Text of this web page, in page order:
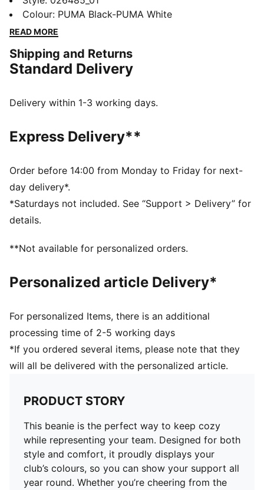
comfort, it proudly displays your club’s colours, so
you can show your support all year round. Whether
this beanie ensures your loyalty is always on display,
no matter the weather.
Made with at least 50% recycled materials.
Official licensed product
Ribbed knit cuff beanie
Embroidered PUMA Cat logo on the side brim
Fleece lining
Club crest as woven label on the front brim
PUMA Youth: Recommended for older kids between 8
and 16 years
Colour: PUMA Black-PUMA White
READ MORE
Shipping and Returns
Standard Delivery
Delivery within 1-3 working days.
Express Delivery**
Order before 14:00 from Monday to Friday for next-
day delivery*.
*Saturdays not included. See “Support > Delivery” for
details.
**Not available for personalized orders.
Personalized article Delivery*
For personalized Items, there is an additional
processing time of 2-5 working days
*If you ordered several items, please note that they
will all be delivered with the personalized article.
PRODUCT STORY
This beanie is the perfect way to keep cozy
while representing your team. Designed for both
style and comfort, it proudly displays your
club’s colours, so you can show your support all
year round. Whether you’re cheering from the